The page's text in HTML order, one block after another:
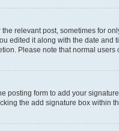
relevant post, sometimes for
edited it along with the date
Please note that normal
posting form to add your
the add signature box within